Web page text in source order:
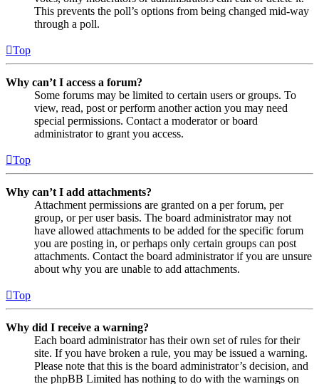
This prevents the poll’s options from being changed mid-way
through a poll.
Top
Why can’t I access a forum?
Some forums may be limited to certain users or groups. To
view, read, post or perform another action you may need
special permissions. Contact a moderator or board
administrator to grant you access.
Top
Why can’t I add attachments?
Attachment permissions are granted on a per forum, per
group, or per user basis. The board administrator may not
have allowed attachments to be added for the specific forum
you are posting in, or perhaps only certain groups can post
attachments. Contact the board administrator if you are unsure
about why you are unable to add attachments.
Top
Why did I receive a warning?
Each board administrator has their own set of rules for their
site. If you have broken a rule, you may be issued a warning.
Please note that this is the board administrator’s decision, and
the phpBB Limited has nothing to do with the warnings on